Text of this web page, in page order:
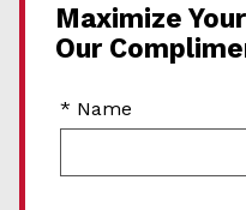
Maximize
Our
* Name